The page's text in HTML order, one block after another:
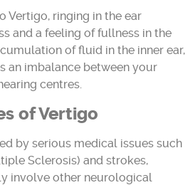
Vertigo, ringing in the ear
and a feeling of fullness in the
of fluid in the inner ear,
an imbalance between your
centres.
of Vertigo
by serious medical issues such
Sclerosis) and strokes,
involve other neurological